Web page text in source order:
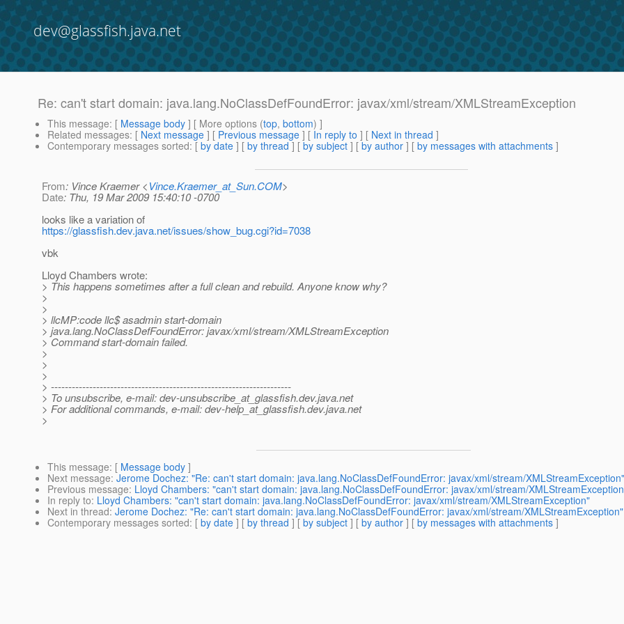
dev@glassfish.java.net
Re: can't start domain: java.lang.NoClassDefFoundError: javax/xml/stream/XMLStreamException
This message: [ Message body ] [ More options (top, bottom) ]
Related messages: [ Next message ] [ Previous message ] [ In reply to ] [ Next in thread ]
Contemporary messages sorted: [ by date ] [ by thread ] [ by subject ] [ by author ] [ by messages with attachments ]
From: Vince Kraemer <Vince.Kraemer_at_Sun.COM>
Date: Thu, 19 Mar 2009 15:40:10 -0700
looks like a variation of
https://glassfish.dev.java.net/issues/show_bug.cgi?id=7038
vbk
Lloyd Chambers wrote:
> This happens sometimes after a full clean and rebuild. Anyone know why?
>
>
> llcMP:code llc$ asadmin start-domain
> java.lang.NoClassDefFoundError: javax/xml/stream/XMLStreamException
> Command start-domain failed.
>
>
>
> ---------------------------------------------------------------------
> To unsubscribe, e-mail: dev-unsubscribe_at_glassfish.dev.java.net
> For additional commands, e-mail: dev-help_at_glassfish.dev.java.net
>
This message: [ Message body ]
Next message: Jerome Dochez: "Re: can't start domain: java.lang.NoClassDefFoundError: javax/xml/stream/XMLStreamException"
Previous message: Lloyd Chambers: "can't start domain: java.lang.NoClassDefFoundError: javax/xml/stream/
In reply to: Lloyd Chambers: "can't start domain: java.lang.NoClassDefFoundError: javax/xml/stream/XMLStreamException"
Next in thread: Jerome Dochez: "Re: can't start domain: java.lang.NoClassDefFoundError: javax/xml/stream/XMLStreamException"
Contemporary messages sorted: [ by date ] [ by thread ] [ by subject ] [ by author ] [ by messages with attachments ]